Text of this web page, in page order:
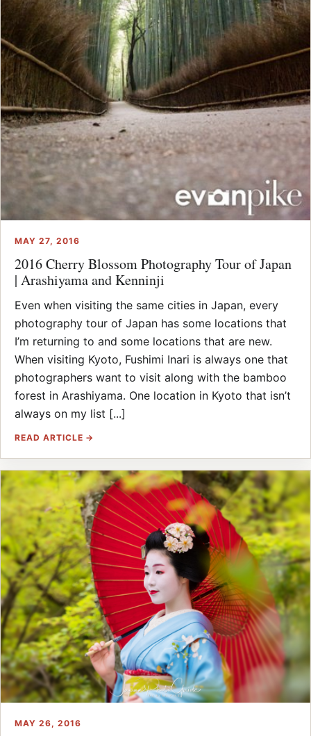
MAY 27, 2016
2016 Cherry Blossom Photography Tour of Japan
| Arashiyama and Kenninji
Even when visiting the same cities in Japan, every
photography tour of Japan has some locations that
I’m returning to and some locations that are new.
When visiting Kyoto, Fushimi Inari is always one that
photographers want to visit along with the bamboo
forest in Arashiyama. One location in Kyoto that isn’t
always on my list [...]
READ ARTICLE →
MAY 26, 2016